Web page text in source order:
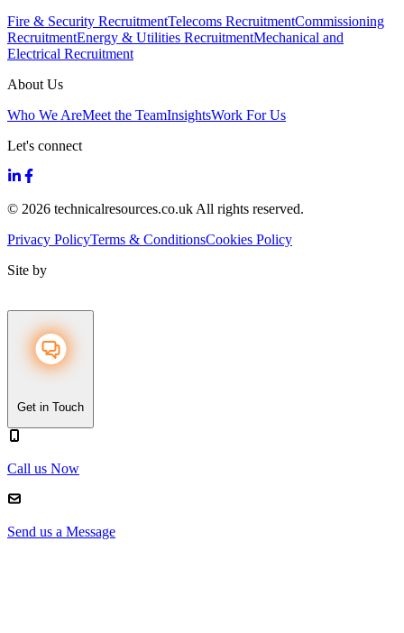
Fire & Security RecruitmentTelecoms RecruitmentCommissioning
RecruitmentEnergy & Utilities RecruitmentMechanical and
Electrical Recruitment
About Us
Who We AreMeet the TeamInsightsWork For Us
Let's connect
© 2026 technicalresources.co.uk All rights reserved.
Privacy PolicyTerms & ConditionsCookies Policy
Site by
Get in Touch
Call us Now
Send us a Message